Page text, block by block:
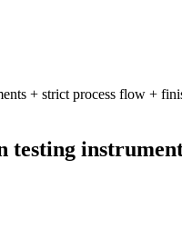
+ strict process flow +
testing